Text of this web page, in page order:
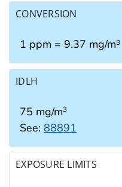
CONVERSION
1 ppm = 9.37 mg/m3
IDLH
75 mg/m3
See: 88891
EXPOSURE LIMITS